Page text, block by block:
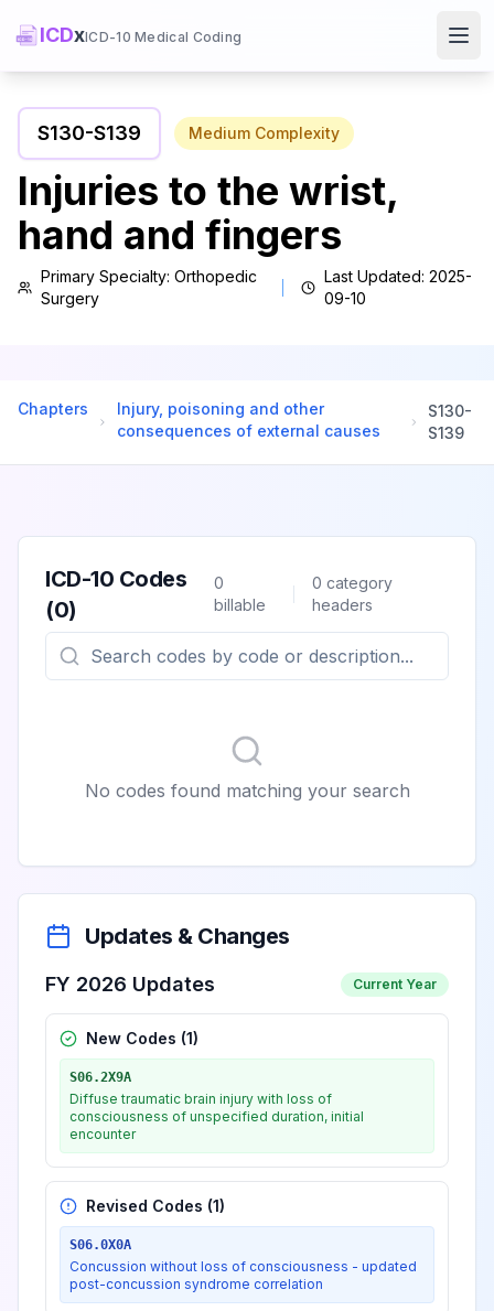
ICDxICD-10 Medical Coding
S130-S139 Medium Complexity
Injuries to the wrist,
hand and fingers
Primary Specialty: Orthopedic
Surgery
Last Updated:2025-
09-10
Chapters
Injury, poisoning and other
consequences of external causes
S130-
S139
ICD-10 Codes
(0)
0
billable
0 category
headers
No codes found matching your search
Updates & Changes
FY 2026 Updates Current Year
New Codes (1)
S06.2X9A
Diffuse traumatic brain injury with loss of
consciousness of unspecified duration, initial
encounter
Revised Codes (1)
S06.0X0A
Concussion without loss of consciousness - updated
post-concussion syndrome correlation